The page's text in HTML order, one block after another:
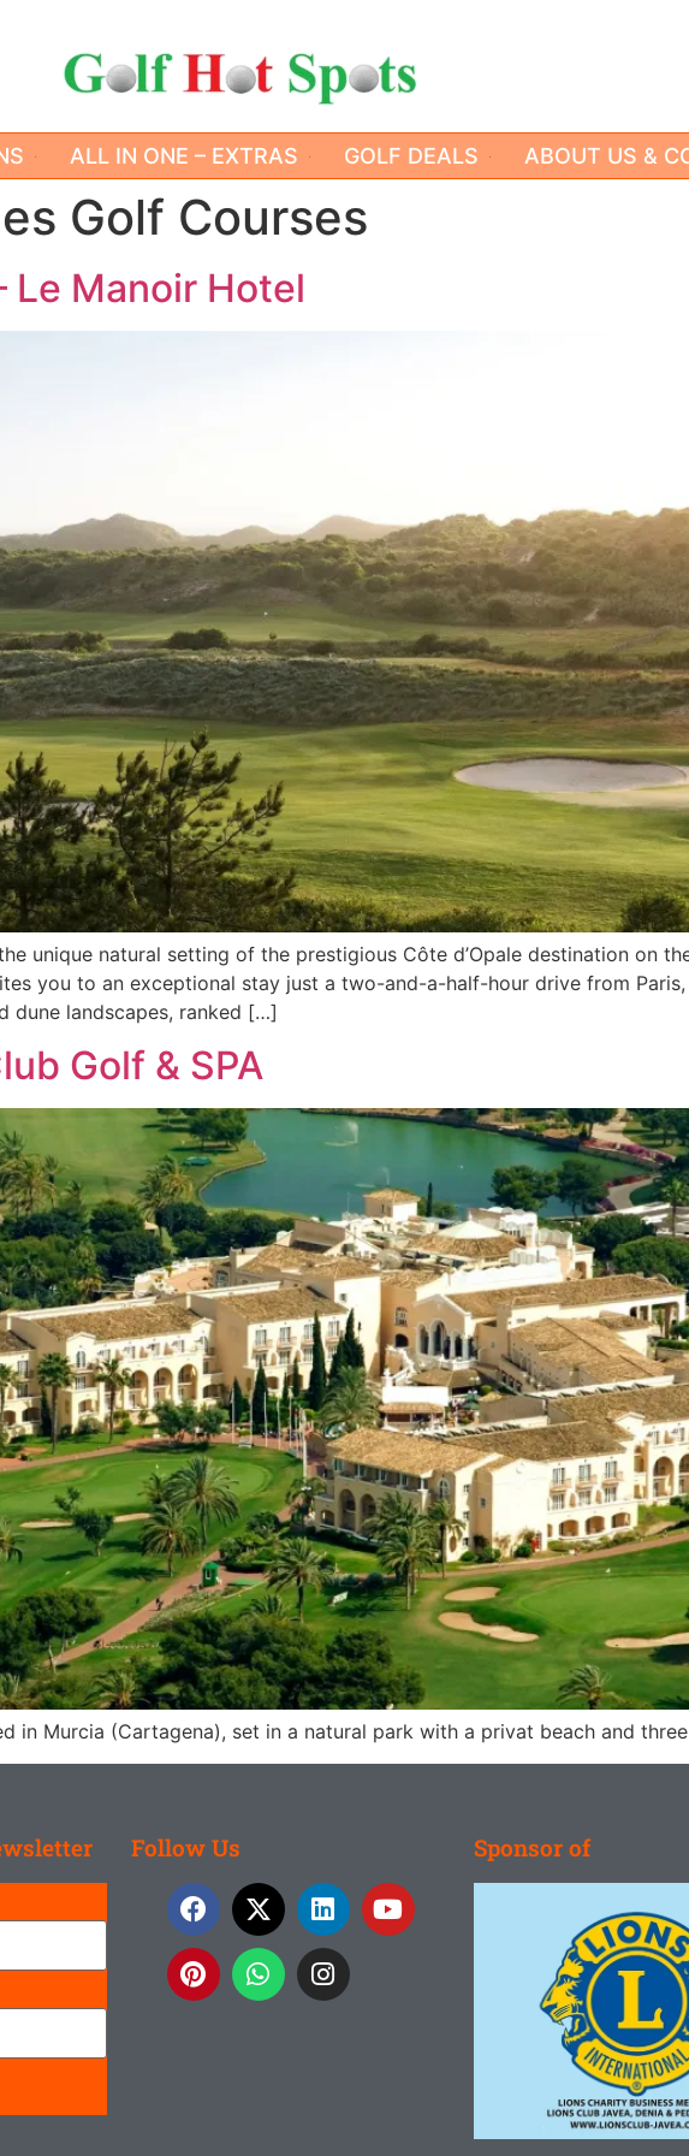
ALL IN ONE – EXTRAS GOLF DEALS ABOUT US &
Golf Courses
Le Manoir Hotel
unique natural setting of the prestigious Côte d’Opale destination on
you to an exceptional stay just a two-and-a-half-hour drive from Paris,
dune landscapes, ranked […]
Golf & SPA
in Murcia (Cartagena), set in a natural park with a privat beach and
Follow Us Sponsor of